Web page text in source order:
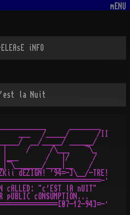
mENU
iNFO
la Nuit
___   /_____/       /II
__/_____/ ______/
/     /\___    ¬\_
/   |/      /
____|__    /
dEZIGN! '94=-]\__/-TRE!
·
cALLED: "c'EST lA nUIT"
pUBLIC cONSUMPTION...